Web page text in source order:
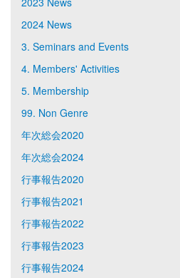
2024 News
3. Seminars and Events
4. Members' Activities
5. Membership
99. Non Genre
年次総会2020
年次総会2024
行事報告2020
行事報告2021
行事報告2022
行事報告2023
行事報告2024